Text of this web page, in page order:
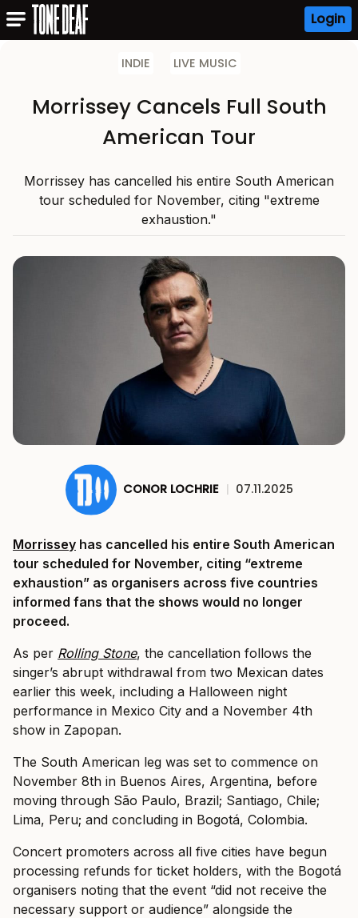
Login
INDIE LIVE MUSIC
Morrissey Cancels Full South
American Tour
Morrissey has cancelled his entire South American
tour scheduled for November, citing "extreme
exhaustion."
CONOR LOCHRIE | 07.11.2025
Morrissey has cancelled his entire South American
tour scheduled for November, citing “extreme
exhaustion” as organisers across five countries
informed fans that the shows would no longer
proceed.
As per Rolling Stone, the cancellation follows the
singer’s abrupt withdrawal from two Mexican dates
earlier this week, including a Halloween night
performance in Mexico City and a November 4th
show in Zapopan.
The South American leg was set to commence on
November 8th in Buenos Aires, Argentina, before
moving through São Paulo, Brazil; Santiago, Chile;
Lima, Peru; and concluding in Bogotá, Colombia.
Concert promoters across all five cities have begun
processing refunds for ticket holders, with the Bogotá
organisers noting that the event “did not receive the
necessary support or audience” alongside the